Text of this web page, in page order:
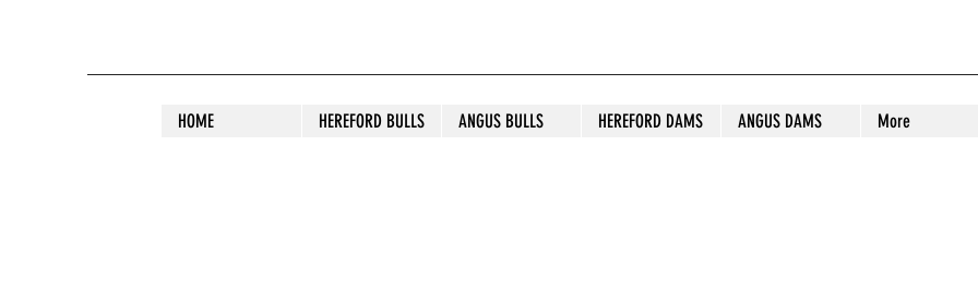
HOME HEREFORD BULLS ANGUS BULLS HEREFORD DAMS ANGUS DAMS More